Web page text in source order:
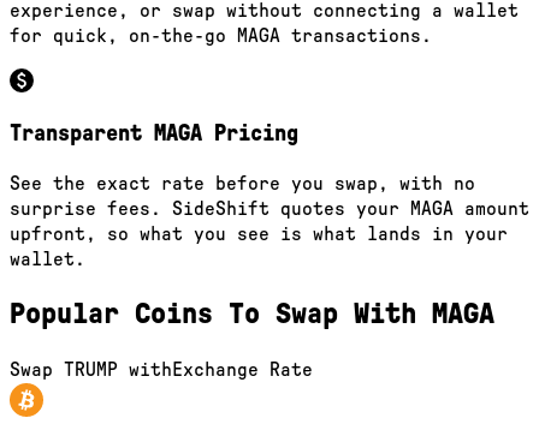
experience, or swap without connecting a wallet
for quick, on-the-go MAGA transactions.
Transparent MAGA Pricing
See the exact rate before you swap, with no
surprise fees. SideShift quotes your MAGA amount
upfront, so what you see is what lands in your
wallet.
Popular Coins To Swap With MAGA
Swap TRUMP with Exchange Rate